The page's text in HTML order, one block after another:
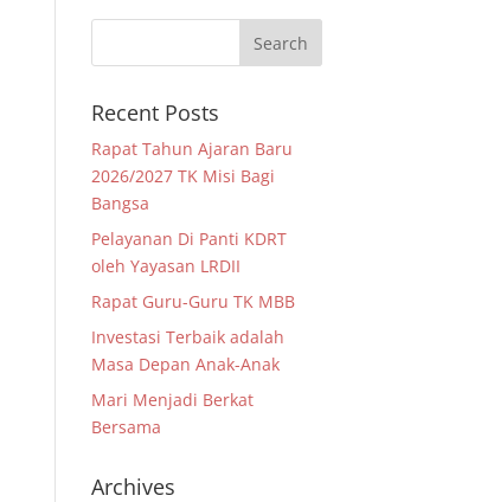
Recent Posts
Rapat Tahun Ajaran Baru
2026/2027 TK Misi Bagi
Bangsa
Pelayanan Di Panti KDRT
oleh Yayasan LRDII
Rapat Guru-Guru TK MBB
Investasi Terbaik adalah
Masa Depan Anak-Anak
Mari Menjadi Berkat
Bersama
Archives